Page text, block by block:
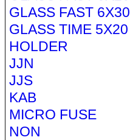
GLASS FAST 6X30
GLASS TIME 5X20
HOLDER
JJN
JJS
KAB
MICRO FUSE
NON